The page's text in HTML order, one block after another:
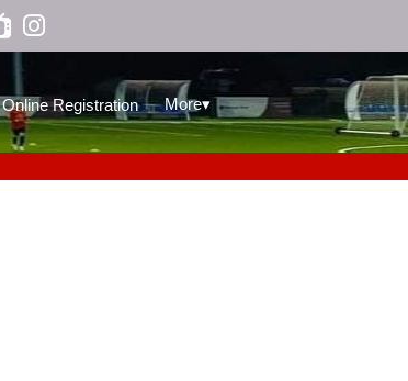
Online Registration More▾